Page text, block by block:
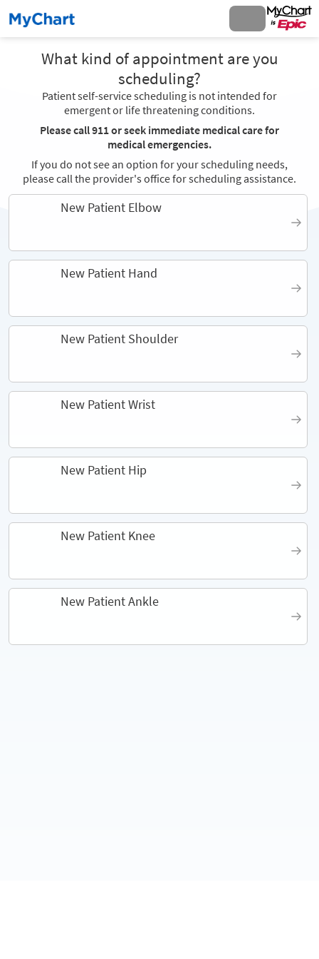
What kind of appointment are you
scheduling?
Patient self-service scheduling is not intended for
emergent or life threatening conditions.
Please call 911 or seek immediate medical care for
medical emergencies.
If you do not see an option for your scheduling needs,
please call the provider's office for scheduling assistance.
New Patient Elbow
New Patient Hand
New Patient Shoulder
New Patient Wrist
New Patient Hip
New Patient Knee
New Patient Ankle